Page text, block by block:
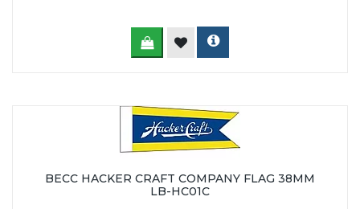
BECC HACKER CRAFT COMPANY FLAG 38MM
LB-HC01C